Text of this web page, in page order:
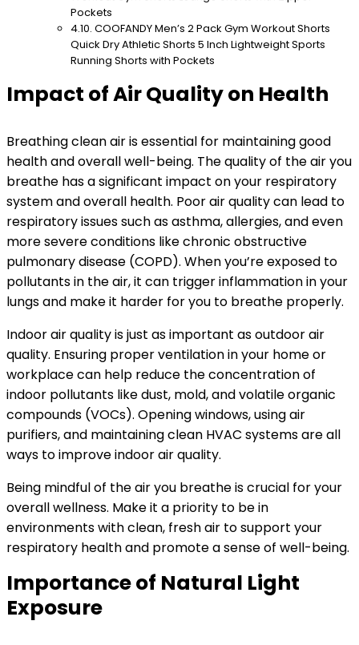
Pockets
COOFANDY Men’s 2 Pack Gym Workout Shorts
Quick Dry Athletic Shorts 5 Inch Lightweight Sports
Running Shorts with Pockets
Impact of Air Quality on Health
Breathing clean air is essential for maintaining good
health and overall well-being. The quality of the air you
breathe has a significant impact on your respiratory
system and overall health. Poor air quality can lead to
respiratory issues such as asthma, allergies, and even
more severe conditions like chronic obstructive
pulmonary disease (COPD). When you’re exposed to
pollutants in the air, it can trigger inflammation in your
lungs and make it harder for you to breathe properly.
Indoor air quality is just as important as outdoor air
quality. Ensuring proper ventilation in your home or
workplace can help reduce the concentration of
indoor pollutants like dust, mold, and volatile organic
compounds (VOCs). Opening windows, using air
purifiers, and maintaining clean HVAC systems are all
ways to improve indoor air quality.
Being mindful of the air you breathe is crucial for your
overall wellness. Make it a priority to be in
environments with clean, fresh air to support your
respiratory health and promote a sense of well-being.
Importance of Natural Light
Exposure